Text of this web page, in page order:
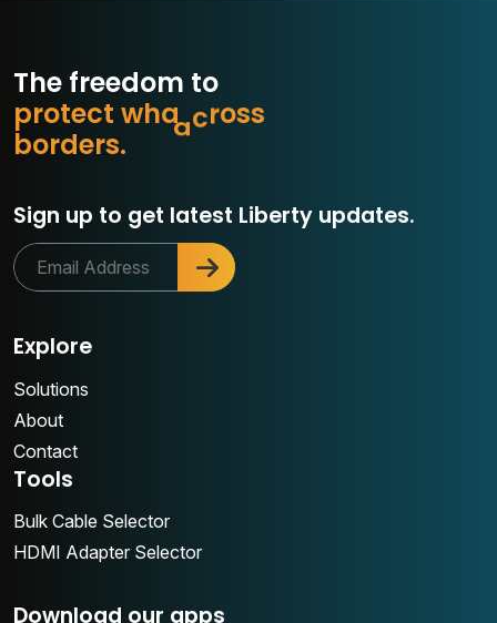
The freedom to
ss
borders.
protect what ma
Sign up to get latest Liberty updates.
Explore
Solutions
About
Contact
Tools
Bulk Cable Selector
HDMI Adapter Selector
Download our apps